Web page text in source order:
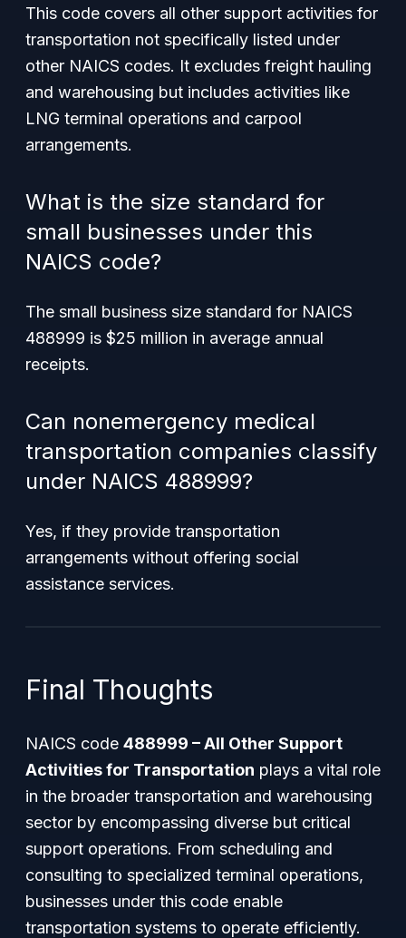
This code covers all other support activities for
transportation not specifically listed under
other NAICS codes. It excludes freight hauling
and warehousing but includes activities like
LNG terminal operations and carpool
arrangements.
What is the size standard for
small businesses under this
NAICS code?
The small business size standard for NAICS
488999 is $25 million in average annual
receipts.
Can nonemergency medical
transportation companies classify
under NAICS 488999?
Yes, if they provide transportation
arrangements without offering social
assistance services.
Final Thoughts
NAICS code 488999 – All Other Support
Activities for Transportation plays a vital role
in the broader transportation and warehousing
sector by encompassing diverse but critical
support operations. From scheduling and
consulting to specialized terminal operations,
businesses under this code enable
transportation systems to operate efficiently.